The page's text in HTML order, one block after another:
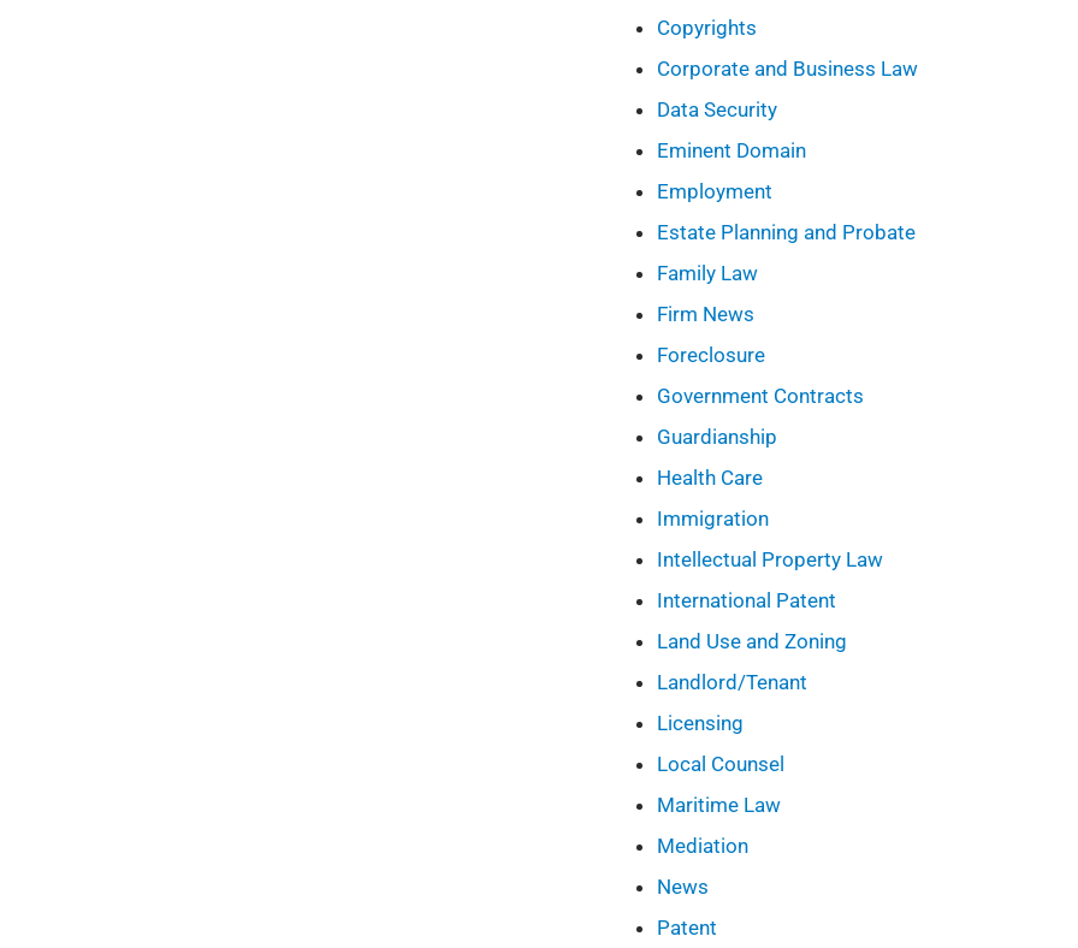
Copyrights
Corporate and Business Law
Data Security
Eminent Domain
Employment
Estate Planning and Probate
Family Law
Firm News
Foreclosure
Government Contracts
Guardianship
Health Care
Immigration
Intellectual Property Law
International Patent
Land Use and Zoning
Landlord/Tenant
Licensing
Local Counsel
Maritime Law
Mediation
News
Patent